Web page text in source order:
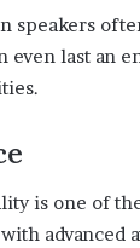
speakers
even last an
is one of
advanced